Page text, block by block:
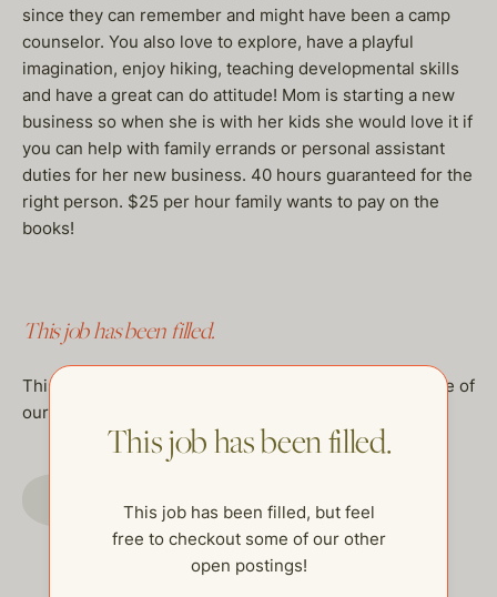
since they can remember and might have been a camp
counselor. You also love to explore, have a playful
imagination, enjoy hiking, teaching developmental skills
and have a great can do attitude! Mom is starting a new
business so when she is with her kids she would love it if
you can help with family errands or personal assistant
duties for her new business. 40 hours guaranteed for the
right person. $25 per hour family wants to pay on the
books!
This job has been filled.
This job has been filled, but feel free to checkout some of
our other open postings!
This job has been filled.
This job has been filled, but feel
free to checkout some of our other
open postings!